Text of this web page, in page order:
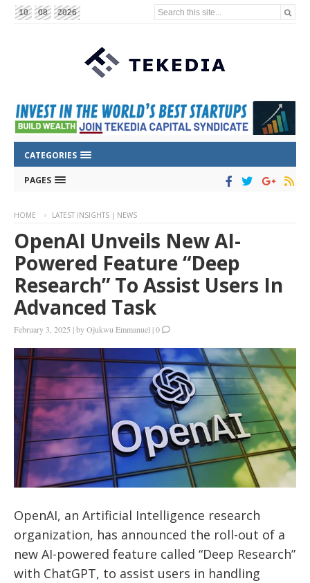
10 08 2026 Search this site...
CATEGORIES
PAGES
HOME LATEST INSIGHTS | NEWS
OpenAI Unveils New AI-
Powered Feature “Deep
Research” To Assist Users In
Advanced Task
February 3, 2025 |byOjukwu Emmanuel |0
OpenAI, an Artificial Intelligence research
organization, has announced the roll-out of a
new AI-powered feature called “Deep Research”
with ChatGPT, to assist users in handling